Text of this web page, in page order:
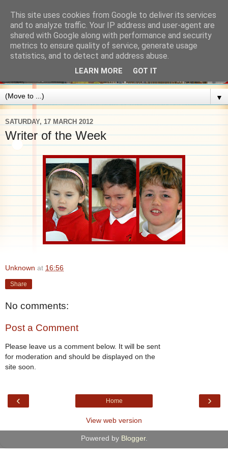
▼
SATURDAY, 17 MARCH 2012
Writer of the Week
Unknown at 16:56
Share
No comments:
Post a Comment
Please leave us a comment below. It will be sent
for moderation and should be displayed on the
site soon.
‹ ›
Home
View web version
Powered by Blogger.
This site uses cookies from Google to deliver its services
and to analyze traffic. Your IP address and user-agent are
shared with Google along with performance and security
metrics to ensure quality of service, generate usage
statistics, and to detect and address abuse.
LEARN MORE GOT IT